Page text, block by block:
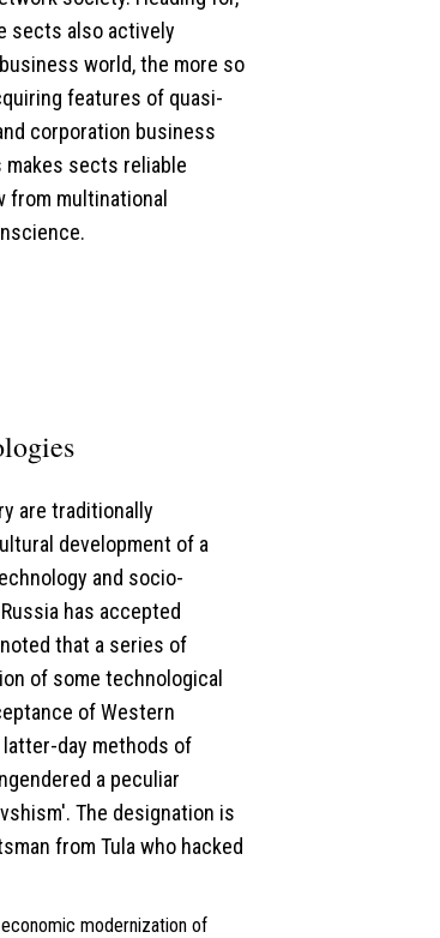
sects also actively
world, the more so
features of quasi-
corporation business
makes sects reliable
multinational
are traditionally
development of a
and socio-
has accepted
that a series of
of some technological
of Western
day methods of
a peculiar
The designation is
from Tula who hacked
modernization of